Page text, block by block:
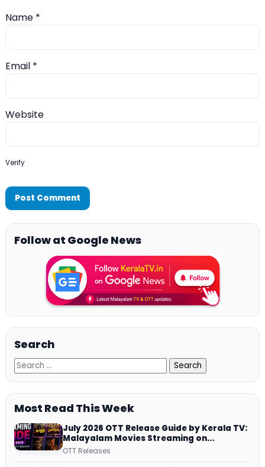
Name *
Email *
Website
Verify
Follow at Google News
Search
Most Read This Week
July 2026 OTT Release Guide by Kerala TV:
Malayalam Movies Streaming on
JioHotstar, Prime Video, ManoramaMAX
OTT Releases